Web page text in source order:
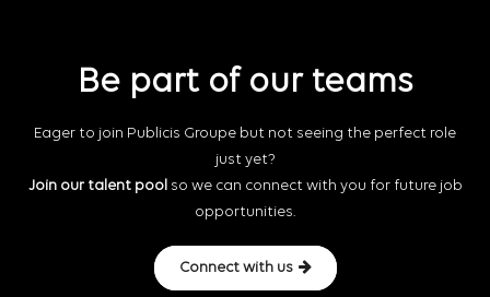
Be part of our teams
Eager to join Publicis Groupe but not seeing the perfect role
just yet?
Join our talent pool so we can connect with you for future job
opportunities.
Connect with us